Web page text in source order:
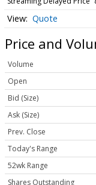
Quote
Price and
Volume
Open
Bid (Size)
Ask (Size)
Prev. Close
Today's Range
52wk Range
Shares Outstanding